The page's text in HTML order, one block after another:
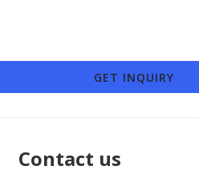
GET INQUIRY
Contact us